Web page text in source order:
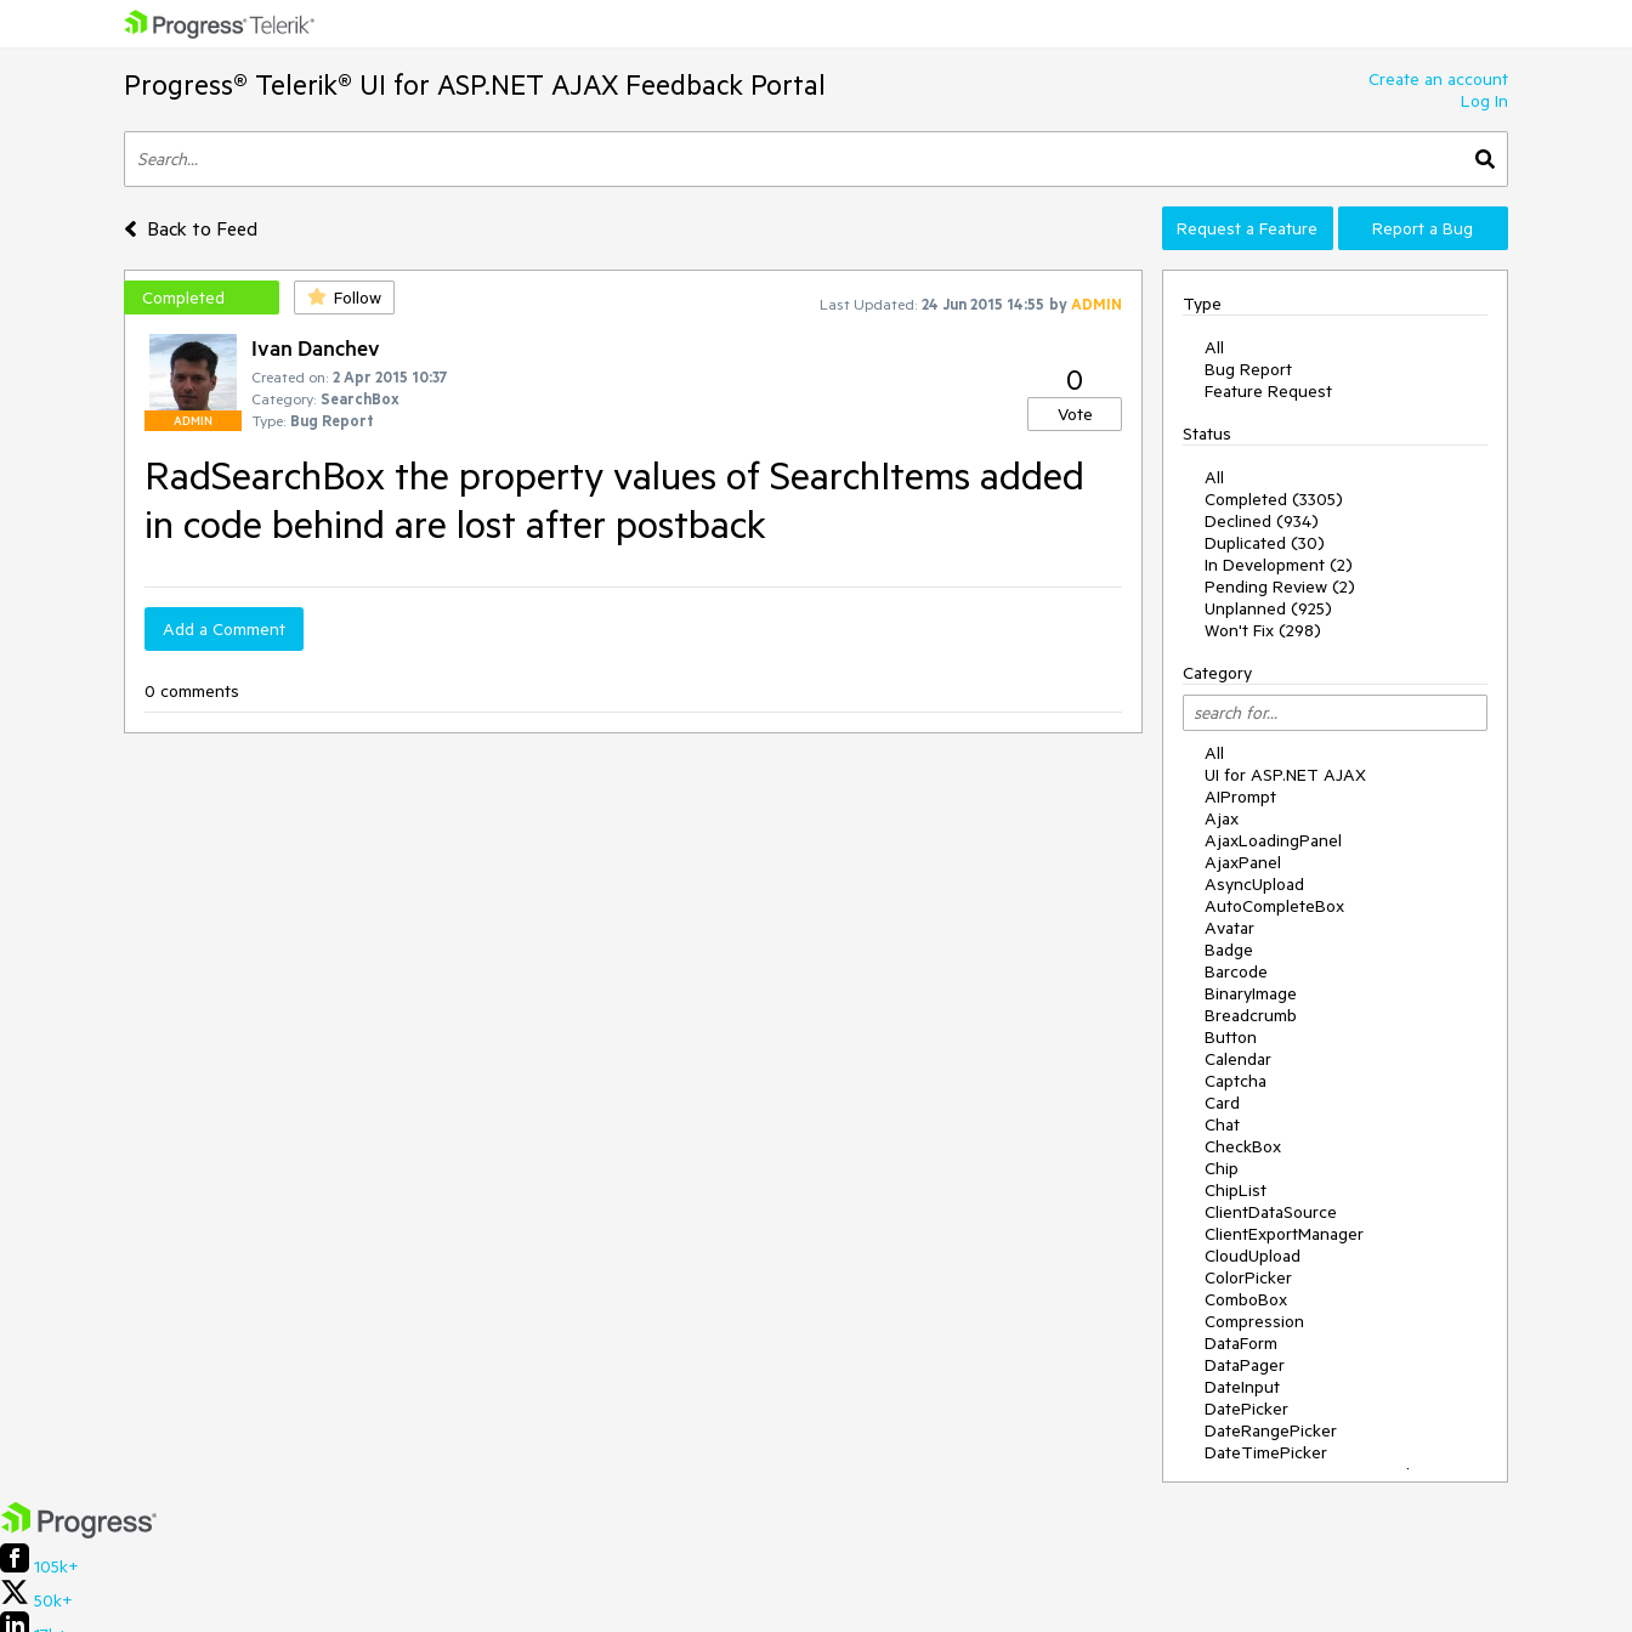
Progress® Telerik® UI for ASP.NET AJAX Feedback Portal
Create an account
Log In
Back to Feed Request a Feature Report a Bug
Completed Follow Last Updated: 24 Jun 2015 14:55 byADMIN
ADMIN
Ivan Danchev
Created on: 2 Apr 2015 10:37
Category: SearchBox
Type: Bug Report
0
Vote
RadSearchBox the property values of SearchItems added
in code behind are lost after postback
Add a Comment
0 comments
Type
All
Bug Report
Feature Request
Status
All
Completed (3305)
Declined (934)
Duplicated (30)
In Development (2)
Pending Review (2)
Unplanned (925)
Won't Fix (298)
Category
All
UI for ASP.NET AJAX
AIPrompt
Ajax
AjaxLoadingPanel
AjaxPanel
AsyncUpload
AutoCompleteBox
Avatar
Badge
Barcode
BinaryImage
Breadcrumb
Button
Calendar
Captcha
Card
Chat
CheckBox
Chip
ChipList
ClientDataSource
ClientExportManager
CloudUpload
ColorPicker
ComboBox
Compression
DataForm
DataPager
DateInput
DatePicker
DateRangePicker
DateTimePicker
DeviceDetectionFramework
105k+
50k+